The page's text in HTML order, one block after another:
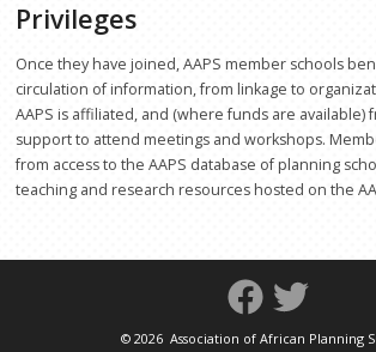
Downloads
About Us
Who We Are
Privileges
Once they have joined, AAPS member schools
circulation of information, from linkage to
AAPS is affiliated, and (where funds are available)
support to attend meetings and workshops.
from access to the AAPS database of planning
teaching and research resources hosted on the
© 2026 Association of African Planning